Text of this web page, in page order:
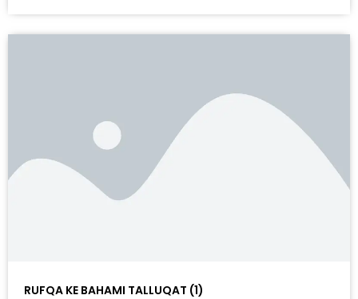
RUFQA KE BAHAMI TALLUQAT (1)